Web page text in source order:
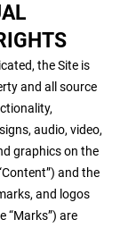
the Site is
and all source
audio, video,
graphics on the
and the
and logos
“Marks”) are